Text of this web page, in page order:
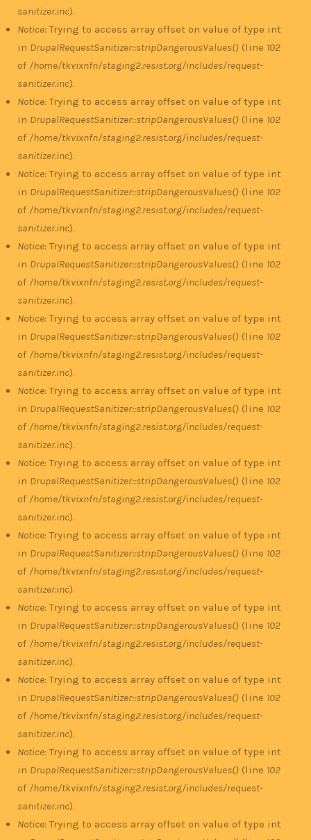
sanitizer.inc).
Notice: Trying to access array offset on value of type int
in DrupalRequestSanitizer::stripDangerousValues() (line 102
of /home/tkvixnfn/staging2.resist.org/includes/request-
sanitizer.inc).
Notice: Trying to access array offset on value of type int
in DrupalRequestSanitizer::stripDangerousValues() (line 102
of /home/tkvixnfn/staging2.resist.org/includes/request-
sanitizer.inc).
Notice: Trying to access array offset on value of type int
in DrupalRequestSanitizer::stripDangerousValues() (line 102
of /home/tkvixnfn/staging2.resist.org/includes/request-
sanitizer.inc).
Notice: Trying to access array offset on value of type int
in DrupalRequestSanitizer::stripDangerousValues() (line 102
of /home/tkvixnfn/staging2.resist.org/includes/request-
sanitizer.inc).
Notice: Trying to access array offset on value of type int
in DrupalRequestSanitizer::stripDangerousValues() (line 102
of /home/tkvixnfn/staging2.resist.org/includes/request-
sanitizer.inc).
Notice: Trying to access array offset on value of type int
in DrupalRequestSanitizer::stripDangerousValues() (line 102
of /home/tkvixnfn/staging2.resist.org/includes/request-
sanitizer.inc).
Notice: Trying to access array offset on value of type int
in DrupalRequestSanitizer::stripDangerousValues() (line 102
of /home/tkvixnfn/staging2.resist.org/includes/request-
sanitizer.inc).
Notice: Trying to access array offset on value of type int
in DrupalRequestSanitizer::stripDangerousValues() (line 102
of /home/tkvixnfn/staging2.resist.org/includes/request-
sanitizer.inc).
Notice: Trying to access array offset on value of type int
in DrupalRequestSanitizer::stripDangerousValues() (line 102
of /home/tkvixnfn/staging2.resist.org/includes/request-
sanitizer.inc).
Notice: Trying to access array offset on value of type int
in DrupalRequestSanitizer::stripDangerousValues() (line 102
of /home/tkvixnfn/staging2.resist.org/includes/request-
sanitizer.inc).
Notice: Trying to access array offset on value of type int
in DrupalRequestSanitizer::stripDangerousValues() (line 102
of /home/tkvixnfn/staging2.resist.org/includes/request-
sanitizer.inc).
Notice: Trying to access array offset on value of type int